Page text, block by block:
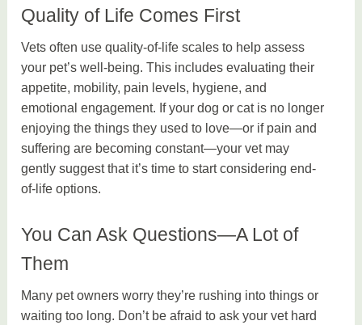
Quality of Life Comes First
Vets often use quality-of-life scales to help assess
your pet’s well-being. This includes evaluating their
appetite, mobility, pain levels, hygiene, and
emotional engagement. If your dog or cat is no longer
enjoying the things they used to love—or if pain and
suffering are becoming constant—your vet may
gently suggest that it’s time to start considering end-
of-life options.
You Can Ask Questions—A Lot of
Them
Many pet owners worry they’re rushing into things or
waiting too long. Don’t be afraid to ask your vet hard